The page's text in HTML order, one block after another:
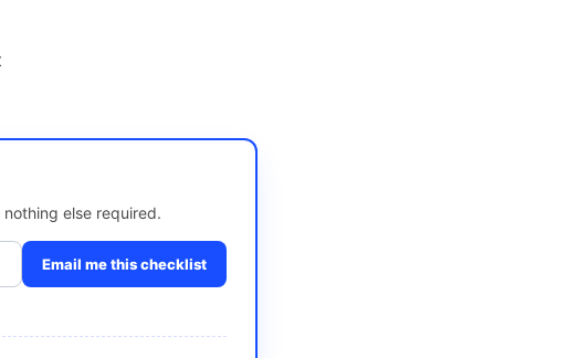
else required.
Email me this checklist